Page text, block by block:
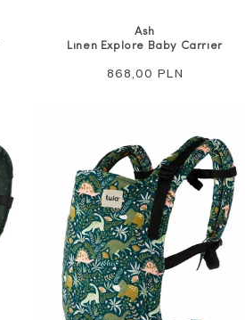
Ash
Linen Explore Baby Carrier
Regular
868,00 PLN